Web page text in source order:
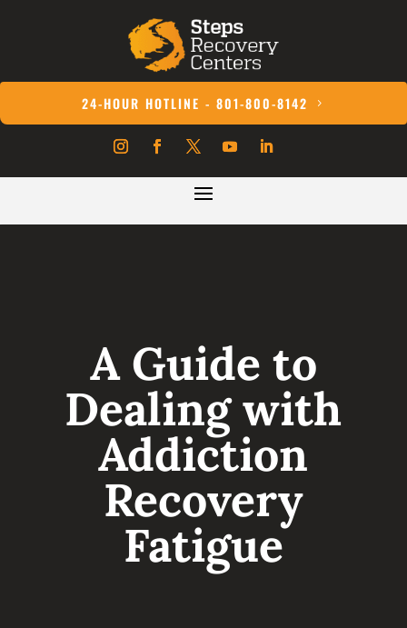
24-HOUR HOTLINE - 801-800-8142
A Guide to
Dealing with
Addiction
Recovery
Fatigue